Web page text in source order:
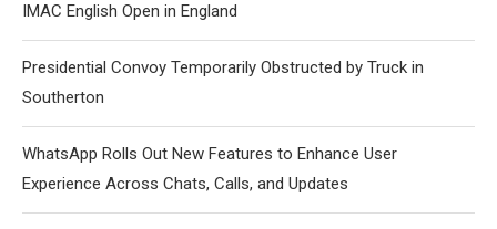
IMAC English Open in England
Presidential Convoy Temporarily Obstructed by Truck in
Southerton
WhatsApp Rolls Out New Features to Enhance User
Experience Across Chats, Calls, and Updates